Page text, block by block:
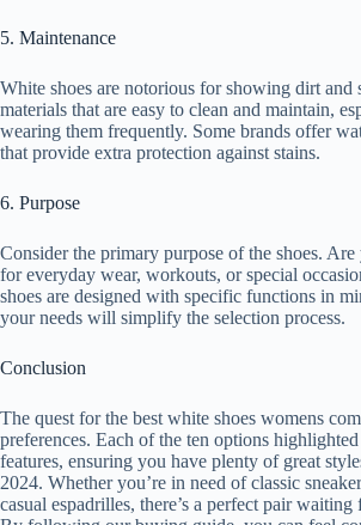
5. Maintenance
White shoes are notorious for showing dirt and
materials that are easy to clean and maintain,
wearing them frequently. Some brands offer
that provide extra protection against stains.
6. Purpose
Consider the primary purpose of the shoes.
for everyday wear, workouts, or special
shoes are designed with specific functions in
your needs will simplify the selection process.
Conclusion
The quest for the best white shoes womens
preferences. Each of the ten options
features, ensuring you have plenty of great
2024. Whether you’re in need of classic
casual espadrilles, there’s a perfect pair